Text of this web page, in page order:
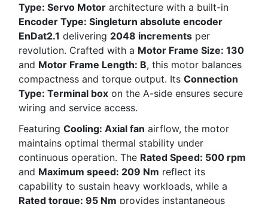
Type: Servo Motor architecture with a built-in
Encoder Type: Singleturn absolute encoder
EnDat2.1 delivering 2048 increments per
revolution. Crafted with a Motor Frame Size: 130
and Motor Frame Length: B, this motor balances
compactness and torque output. Its Connection
Type: Terminal box on the A-side ensures secure
wiring and service access.
Featuring Cooling: Axial fan airflow, the motor
maintains optimal thermal stability under
continuous operation. The Rated Speed: 500 rpm
and Maximum speed: 209 Nm reflect its
capability to sustain heavy workloads, while a
Rated torque: 95 Nm provides instantaneous